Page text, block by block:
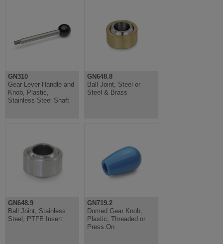
GN310
Gear Lever Handle and
Knob, Plastic,
Stainless Steel Shaft
GN648.8
Ball Joint, Steel or
Steel & Brass
GN648.9
Ball Joint, Stainless
Steel, PTFE Insert
GN719.2
Domed Gear Knob,
Plastic, Threaded or
Press On